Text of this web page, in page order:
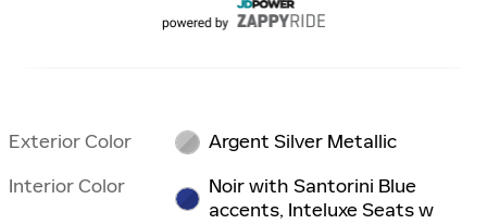
Exterior Color
Argent Silver Metallic
Interior Color
Noir with Santorini Blue
accents, Inteluxe Seats w